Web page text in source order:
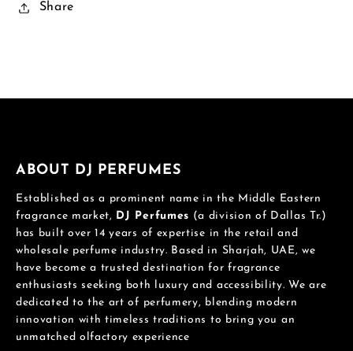
Share
ABOUT DJ PERFUMES
Established as a prominent name in the Middle Eastern
fragrance market, DJ Perfumes (a division of Dallas Tr.)
has built over 14 years of expertise in the retail and
wholesale perfume industry. Based in Sharjah, UAE, we
have become a trusted destination for fragrance
enthusiasts seeking both luxury and accessibility. We are
dedicated to the art of perfumery, blending modern
innovation with timeless traditions to bring you an
unmatched olfactory experience